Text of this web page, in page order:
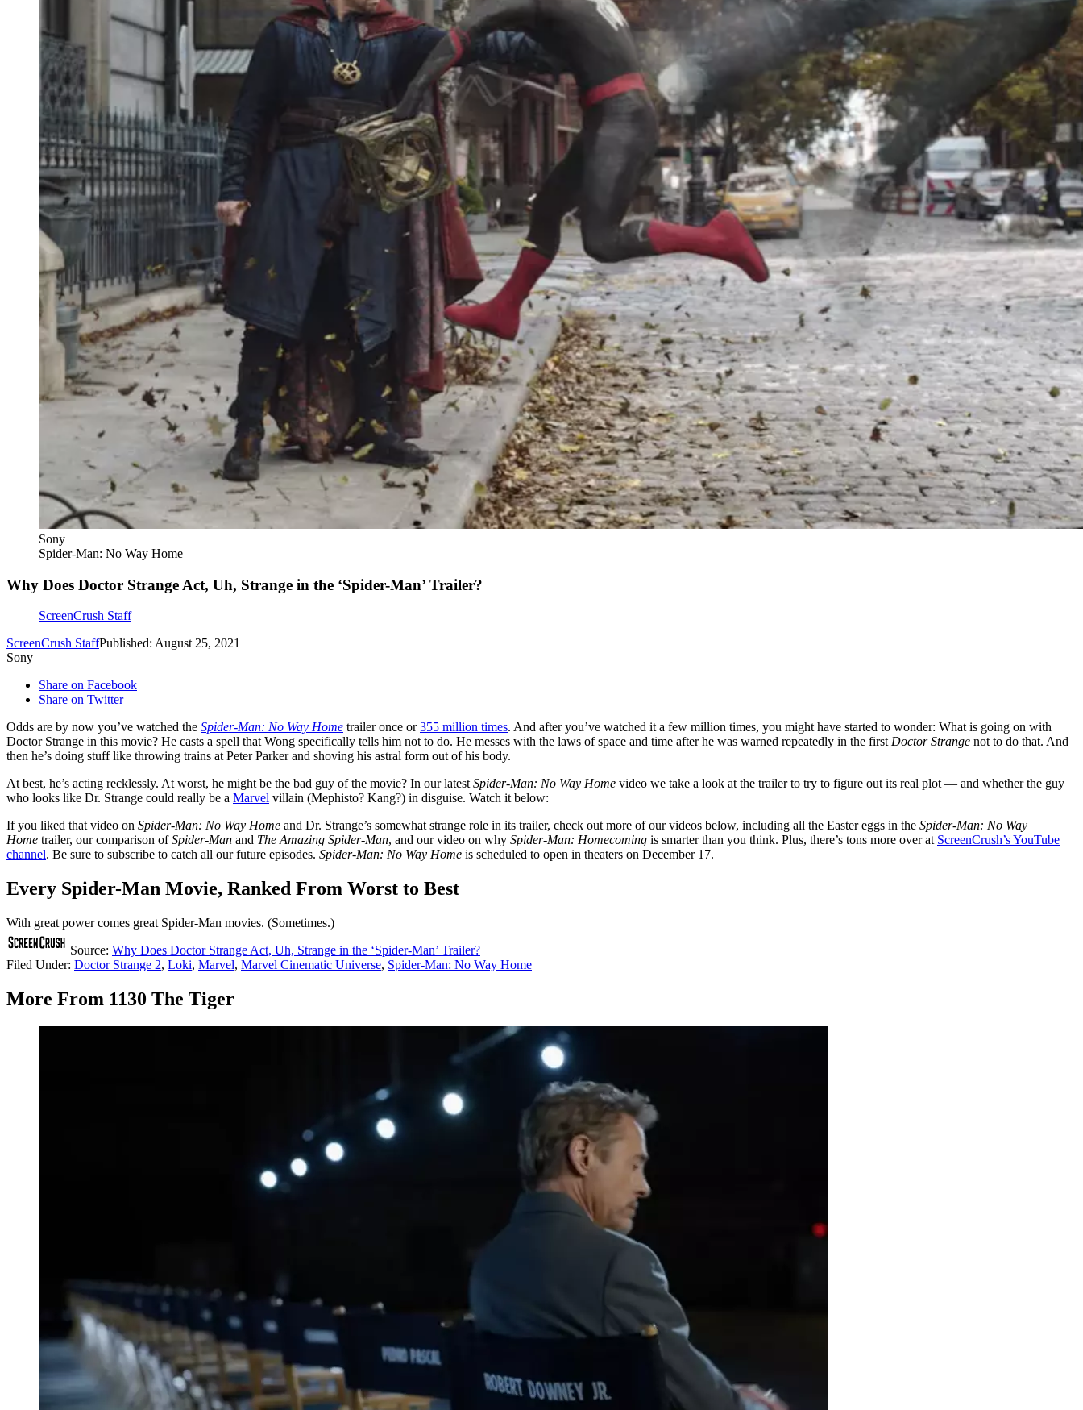
Sony
Spider-Man: No Way Home
Why Does Doctor Strange Act, Uh, Strange in the ‘Spider-Man’ Trailer?
ScreenCrush Staff
ScreenCrush StaffPublished: August 25, 2021
Sony
Share on Facebook
Share on Twitter
Odds are by now you’ve watched the Spider-Man: No Way Home trailer once or355 million times. And after you’ve watched it a few million times, you might have started to wonder: What is going on with
Doctor Strange in this movie? He casts a spell that Wong specifically tells him not to do. He messes with the laws of space and time after he was warned repeatedly in the firstDoctor Strange not to do that. And
then he’s doing stuff like throwing trains at Peter Parker and shoving his astral form out of his body.
At best, he’s acting recklessly. At worst, he might be the bad guy of the movie? In our latestSpider-Man: No Way Home video we take a look at the trailer to try to figure out its real plot — and whether the guy
who looks like Dr. Strange could really be a Marvel villain (Mephisto? Kang?) in disguise. Watch it below:
If you liked that video on Spider-Man: No Way Home and Dr. Strange’s somewhat strange role in its trailer, check out more of our videos below, including all the Easter eggs in the Spider-Man: No Way
Home trailer, our comparison ofSpider-Man and The Amazing Spider-Man, and our video on why Spider-Man: Homecoming is smarter than you think. Plus, there’s tons more over at ScreenCrush’s YouTube
channel. Be sure to subscribe to catch all our future episodes. Spider-Man: No Way Home is scheduled to open in theaters on December 17.
Every Spider-Man Movie, Ranked From Worst to Best
With great power comes great Spider-Man movies. (Sometimes.)
Source: Why Does Doctor Strange Act, Uh, Strange in the ‘Spider-Man’ Trailer?
Filed Under: Doctor Strange 2, Loki, Marvel, Marvel Cinematic Universe, Spider-Man: No Way Home
More From 1130 The Tiger